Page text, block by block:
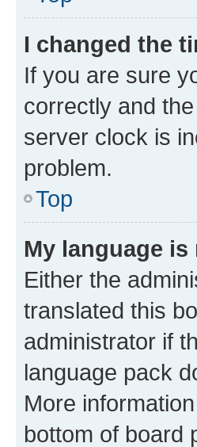
I changed the
If you are sure
correctly and
server clock is
problem.
Top
My language
Either the
translated this
administrator if
language pack
More
bottom of board